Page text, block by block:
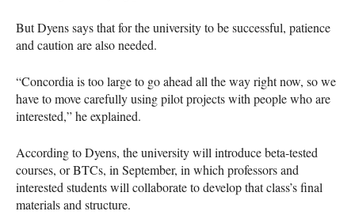
But Dyens says that for the university to be successful, patience
and caution are also needed.
“Concordia is too large to go ahead all the way right now, so we
have to move carefully using pilot projects with people who are
interested,” he explained.
According to Dyens, the university will introduce beta-tested
courses, orBTCs, in September, in which professors and
interested students will collaborate to develop that class’s final
materials and structure.